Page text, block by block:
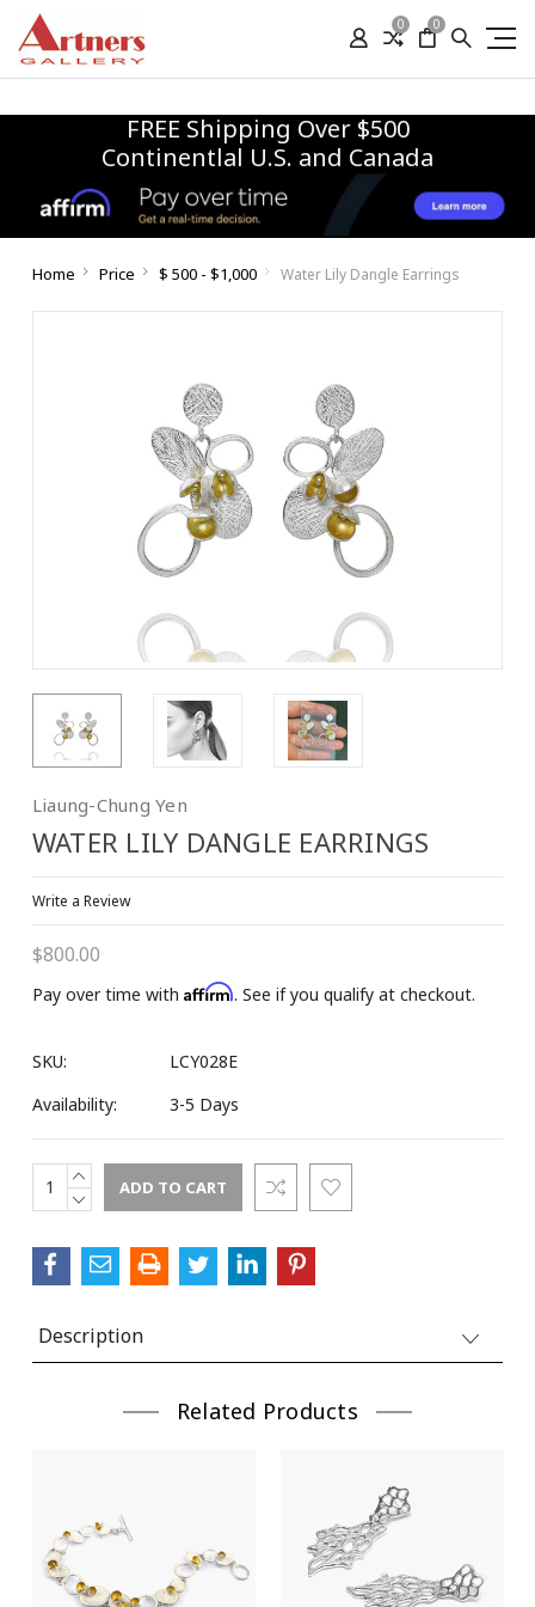
0 0
FREE Shipping Over $500
Continentlal U.S. and Canada
Home Price $ 500 - $1,000 Water Lily Dangle Earrings
Liaung-Chung Yen
WATER LILY DANGLE EARRINGS
Write a Review
$800.00
Pay over time with Affirm. See if you qualify at checkout.
SKU:
LCY028E
Availability:
3-5 Days
Current
Stock:
INCREASE
QUANTITY:
DECREASE
Description
Related Products
10% OFF on 1st
Purchase!
Join our Email List to Receive Coupon Code
Email
Last Name
Street
City
State/Province
Postal Code